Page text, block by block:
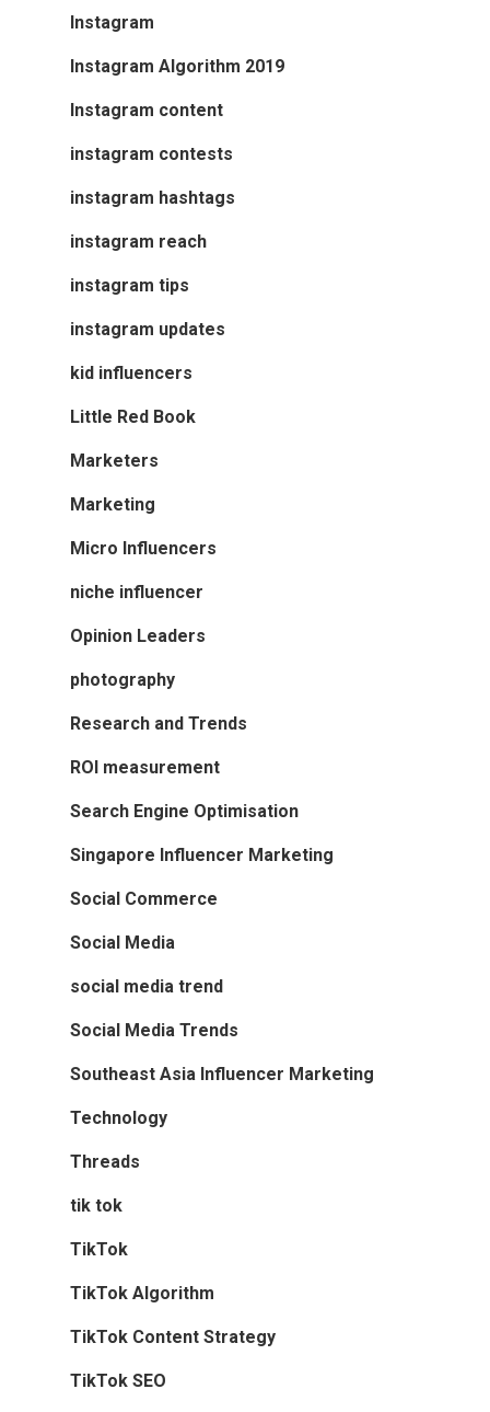
Instagram
Instagram Algorithm 2019
Instagram content
instagram contests
instagram hashtags
instagram reach
instagram tips
instagram updates
kid influencers
Little Red Book
Marketers
Marketing
Micro Influencers
niche influencer
Opinion Leaders
photography
Research and Trends
ROI measurement
Search Engine Optimisation
Singapore Influencer Marketing
Social Commerce
Social Media
social media trend
Social Media Trends
Southeast Asia Influencer Marketing
Technology
Threads
tik tok
TikTok
TikTok Algorithm
TikTok Content Strategy
TikTok SEO